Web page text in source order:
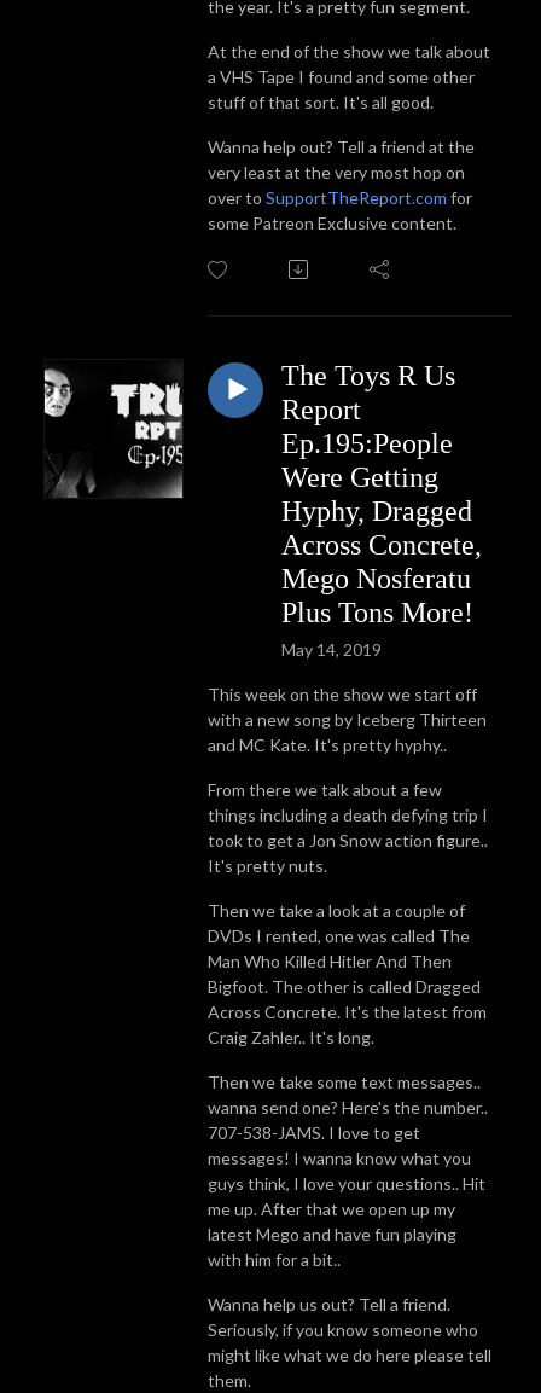
the year. It's a pretty fun segment.
At the end of the show we talk about
a VHS Tape I found and some other
stuff of that sort. It's all good.
Wanna help out? Tell a friend at the
very least at the very most hop on
over to SupportTheReport.com for
some Patreon Exclusive content.
The Toys R Us
Report
Ep.195:People
Were Getting
Hyphy, Dragged
Across Concrete,
Mego Nosferatu
Plus Tons More!
May 14, 2019
This week on the show we start off
with a new song by Iceberg Thirteen
and MC Kate. It's pretty hyphy..
From there we talk about a few
things including a death defying trip I
took to get a Jon Snow action figure..
It's pretty nuts.
Then we take a look at a couple of
DVDs I rented, one was called The
Man Who Killed Hitler And Then
Bigfoot. The other is called Dragged
Across Concrete. It's the latest from
Craig Zahler.. It's long.
Then we take some text messages..
wanna send one? Here's the number..
707-538-JAMS. I love to get
messages! I wanna know what you
guys think, I love your questions.. Hit
me up. After that we open up my
latest Mego and have fun playing
with him for a bit..
Wanna help us out? Tell a friend.
Seriously, if you know someone who
might like what we do here please tell
them.